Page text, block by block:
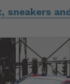
sneakers